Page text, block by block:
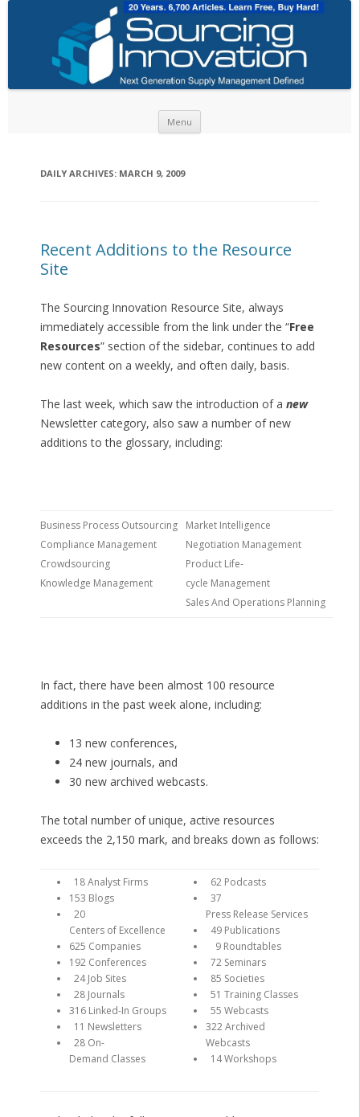
Menu
DAILY ARCHIVES: MARCH 9, 2009
Recent Additions to the Resource
Site
The Sourcing Innovation Resource Site, always
immediately accessible from the link under the “Free
Resources” section of the sidebar, continues to add
new content on a weekly, and often daily, basis.
The last week, which saw the introduction of a new
Newsletter category, also saw a number of new
additions to the glossary, including:
Business Process Outsourcing
Compliance Management
Crowdsourcing
Knowledge Management
Market Intelligence
Negotiation Management
Product Life-
cycle Management
Sales And Operations Planning
In fact, there have been almost 100 resource
additions in the past week alone, including:
13 new conferences,
24 new journals, and
30 new archived webcasts.
The total number of unique, active resources
exceeds the 2,150 mark, and breaks down as follows:
18 Analyst Firms
153 Blogs
20
Centers of Excellence
625 Companies
192 Conferences
24 Job Sites
28 Journals
316 Linked-In Groups
11 Newsletters
28 On-
Demand Classes
62 Podcasts
37
Press Release Services
49 Publications
9 Roundtables
72 Seminars
85 Societies
51 Training Classes
55 Webcasts
322 Archived
Webcasts
14 Workshops